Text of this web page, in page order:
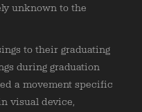
unknown to the
to their graduating
during graduation
a movement specific
visual device,